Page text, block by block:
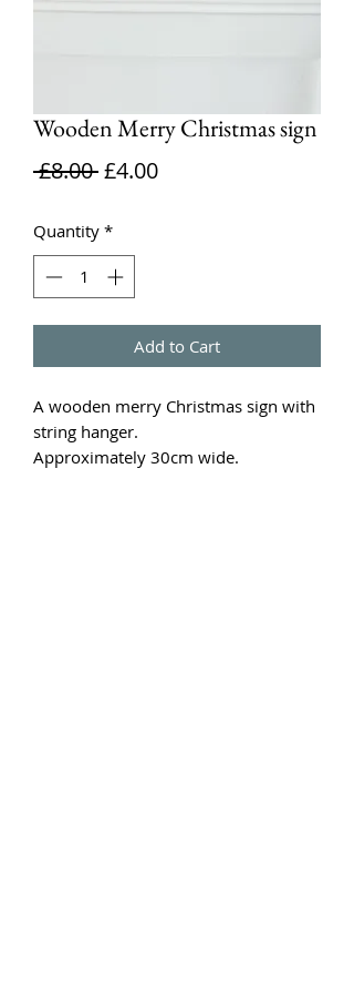
Wooden Merry Christmas sign
£8.00 Regular
£4.00Sale
Quantity *
Add to Cart
A wooden merry Christmas sign with
string hanger.
Approximately 30cm wide.